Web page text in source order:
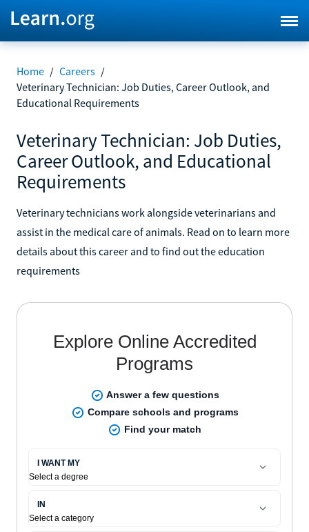
Home / Careers /
Veterinary Technician: Job Duties, Career Outlook, and
Educational Requirements
Veterinary Technician: Job Duties,
Career Outlook, and Educational
Requirements
Veterinary technicians work alongside veterinarians and
assist in the medical care of animals. Read on to learn more
details about this career and to find out the education
requirements